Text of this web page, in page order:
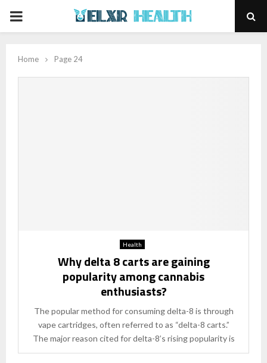
PRIMARY
Home Page 24
Health
Why delta 8 carts are gaining
popularity among cannabis
enthusiasts?
The popular method for consuming delta-8 is through
vape cartridges, often referred to as “delta-8 carts.”
The major reason cited for delta-8’s rising popularity is